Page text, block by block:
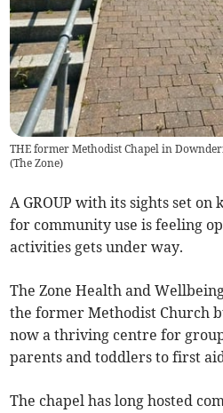
THE former Methodist Chapel in
(The Zone)
A GROUP with its sights set
for community use is feeling
activities gets under way.
The Zone Health and
the former Methodist Church
now a thriving centre for
parents and toddlers to first
The chapel has long hosted